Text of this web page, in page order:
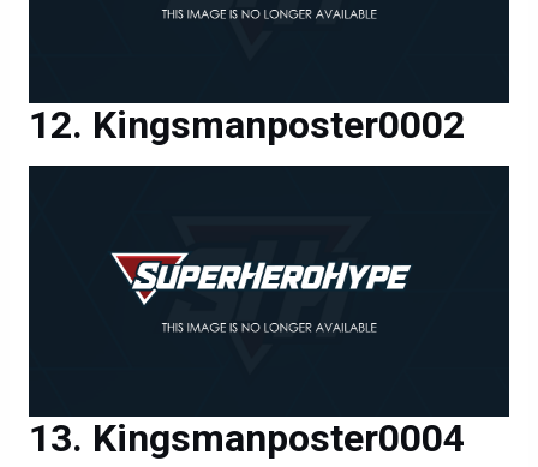
Kingsmanposter0002
Kingsmanposter0004